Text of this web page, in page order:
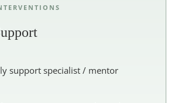
support specialist / mentor